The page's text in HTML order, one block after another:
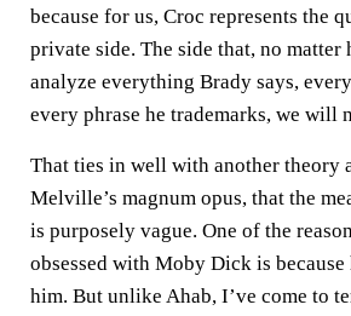
because for us, Croc represents the
private side. The side that, no matter
analyze everything Brady says,
every phrase he trademarks, we will
That ties in well with another theory
Melville’s magnum opus, that the
is purposely vague. One of the
obsessed with Moby Dick is because
him. But unlike Ahab, I’ve come to